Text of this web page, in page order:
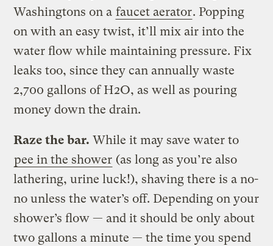
Washingtons on a faucet aerator. Popping
on with an easy twist, it’ll mix air into the
water flow while maintaining pressure. Fix
leaks too, since they can annually waste
2,700 gallons of H2O, as well as pouring
money down the drain.
Raze the bar. While it may save water to
pee in the shower (as long as you’re also
lathering, urine luck!), shaving there is a no-
no unless the water’s off. Depending on your
shower’s flow — and it should be only about
two gallons a minute — the time you spend